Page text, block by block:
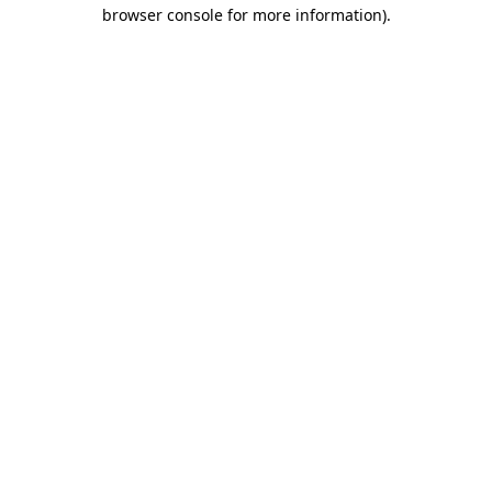
browser console for more information).